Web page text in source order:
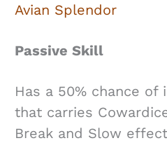
Avian Splendor
Passive Skill
Has a 50% chance
that carries
Break and Slow